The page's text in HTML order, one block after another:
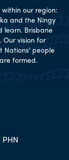
our region:
and the Ningy
learn. Brisbane
Our vision for
Nations’ people
formed.